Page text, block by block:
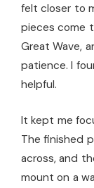
felt closer to
pieces come
Great Wave,
patience. I
helpful.
It kept me
The finished
across, and
mount on a